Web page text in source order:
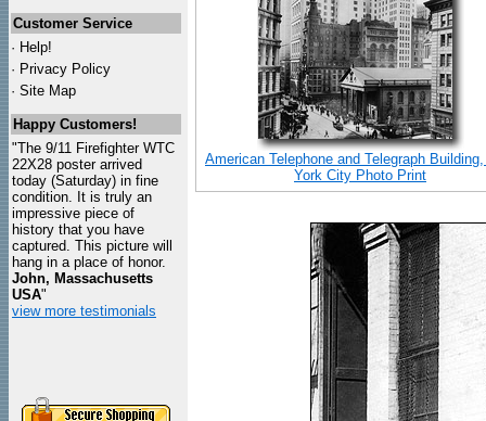
Customer Service
· Help!
· Privacy Policy
· Site Map
Happy Customers!
"The 9/11 Firefighter WTC
22X28 poster arrived
today (Saturday) in fine
condition. It is truly an
impressive piece of
history that you have
captured. This picture will
hang in a place of honor.
John, Massachusetts
USA"
view more testimonials
American Telephone and Telegraph
York City Photo Print